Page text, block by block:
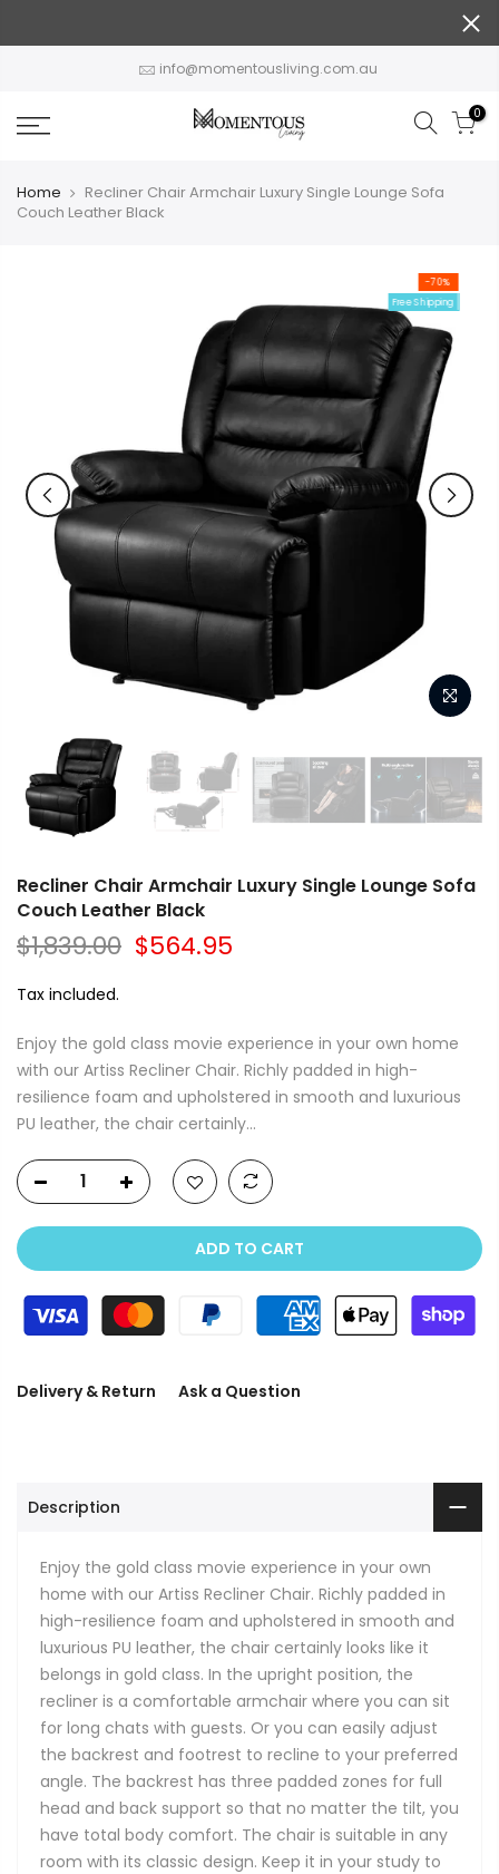
info@momentousliving.com.au
0
Home
Recliner Chair Armchair Luxury Single Lounge Sofa
Couch Leather Black
-70%
Free Shipping
Recliner Chair Armchair Luxury Single Lounge Sofa
Couch Leather Black
$1,839.00 $564.95
Tax included.
Enjoy the gold class movie experience in your own home
with our Artiss Recliner Chair. Richly padded in high-
resilience foam and upholstered in smooth and luxurious
PU leather, the chair certainly...
ADD TO CART
Delivery & Return Ask a Question
Description
Enjoy the gold class movie experience in your own
home with our Artiss Recliner Chair. Richly padded in
high-resilience foam and upholstered in smooth and
luxurious PU leather, the chair certainly looks like it
belongs in gold class. In the upright position, the
recliner is a comfortable armchair where you can sit
for long chats with guests. Or you can easily adjust
the backrest and footrest to recline to your preferred
angle. The backrest has three padded zones for full
head and back support so that no matter the tilt, you
have total body comfort. The chair is suitable in any
room with its classic design. Keep it in your study to